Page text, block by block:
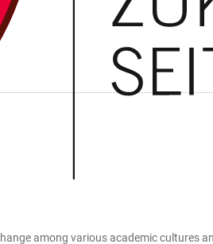
among various academic cultures